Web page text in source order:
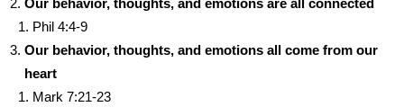
Our behavior, thoughts, and emotions are all connected
Phil 4:4-9
Our behavior, thoughts, and emotions all come from our
heart
Mark 7:21-23